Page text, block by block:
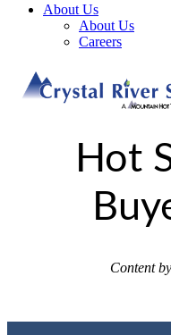
About Us
About Us
Careers
Hot
Content by